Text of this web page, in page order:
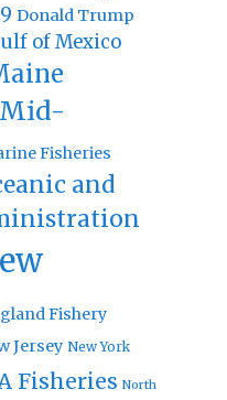
Donald Trump
of Mexico
Mid-
Fisheries
and
Fishery
Jersey New York
Fisheries North